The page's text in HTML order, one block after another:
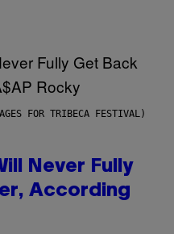
FOR TRIBECA FESTIVAL)
Never Fully
According